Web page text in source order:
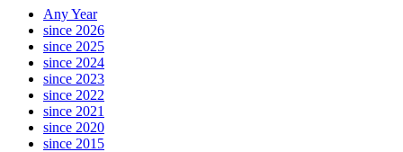
Any Year
since 2026
since 2025
since 2024
since 2023
since 2022
since 2021
since 2020
since 2015